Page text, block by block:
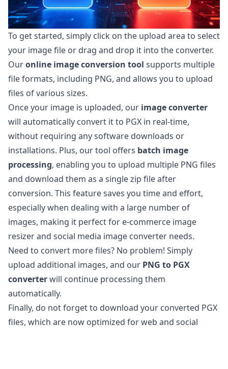
To get started, simply click on the upload area to select
your image file or drag and drop it into the converter.
Ouronline image conversion tool supports multiple
file formats, including PNG, and allows you to upload
files of various sizes.
Once your image is uploaded, our image converter
will automatically convert it to PGX in real-time,
without requiring any software downloads or
installations. Plus, our tool offers batch image
processing, enabling you to upload multiple PNG files
and download them as a single zip file after
conversion. This feature saves you time and effort,
especially when dealing with a large number of
images, making it perfect for e-commerce image
resizer and social media image converter needs.
Need to convert more files? No problem! Simply
upload additional images, and our PNG to PGX
converterwill continue processing them
automatically.
Finally, do not forget to download your converted PGX
files, which are now optimized for web and social